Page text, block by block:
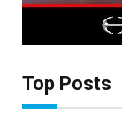
Top Posts